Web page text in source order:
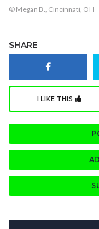
© Megan B., Cincinnati, OH
SHARE
I LIKE THIS